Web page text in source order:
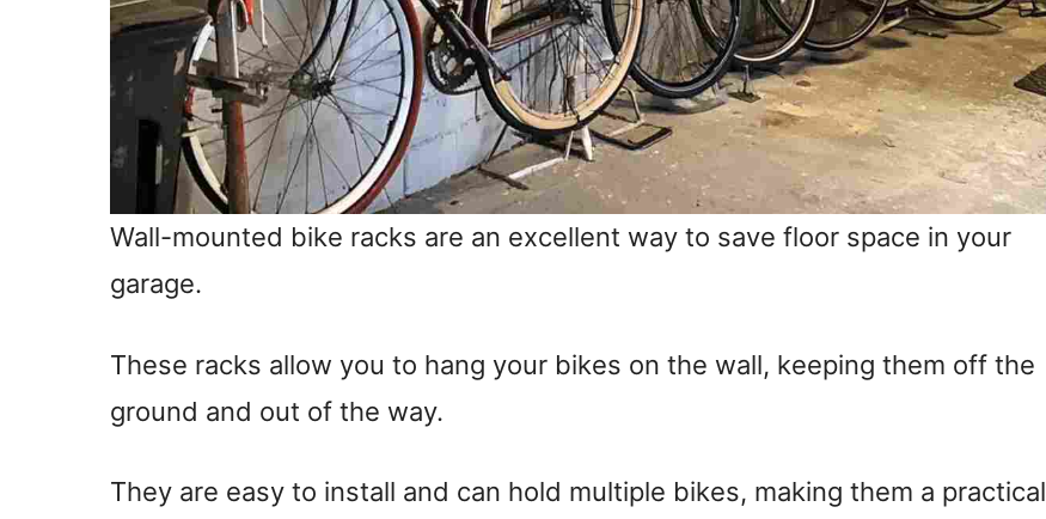
Wall-mounted bike racks are an excellent way to save floor space in your
garage.
These racks allow you to hang your bikes on the wall, keeping them off the
ground and out of the way.
They are easy to install and can hold multiple bikes, making them a practical